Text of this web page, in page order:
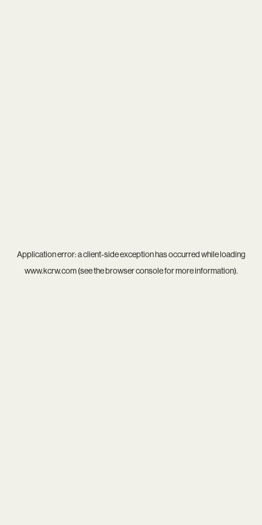
Application error: aclient-side exception has occurred while loading
www.kcrw.com(see thebrowser consolefor more information).